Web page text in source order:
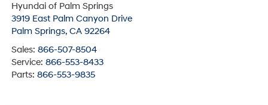
Hyundai of Palm Springs
3919 East Palm Canyon Drive
Palm Springs, CA 92264
Sales: 866-507-8504
Service: 866-553-8433
Parts: 866-553-9835